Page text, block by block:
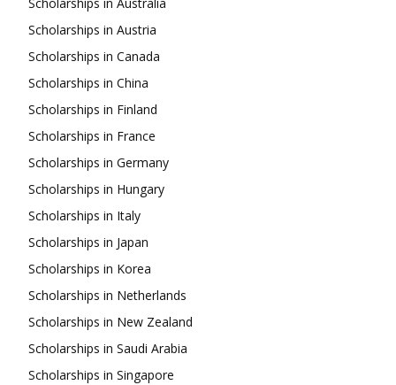
Scholarships in Austria
Scholarships in Canada
Scholarships in China
Scholarships in Finland
Scholarships in France
Scholarships in Germany
Scholarships in Hungary
Scholarships in Italy
Scholarships in Japan
Scholarships in Korea
Scholarships in Netherlands
Scholarships in New Zealand
Scholarships in Saudi Arabia
Scholarships in Singapore